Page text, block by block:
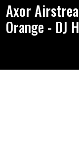
Axor
Orange - DJ